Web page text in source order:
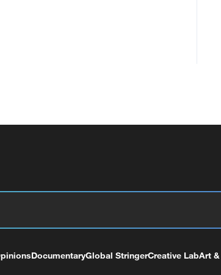
DocumentaryGlobal StringerCreative LabArt